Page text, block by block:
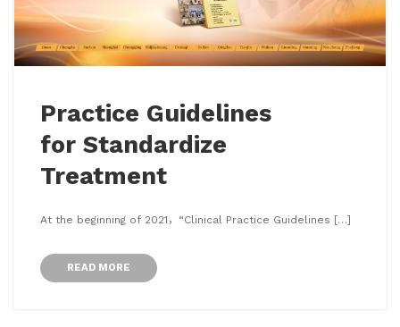
Practice Guidelines
for Standardize
Treatment
At the beginning of 2021，“Clinical Practice Guidelines […]
READ MORE